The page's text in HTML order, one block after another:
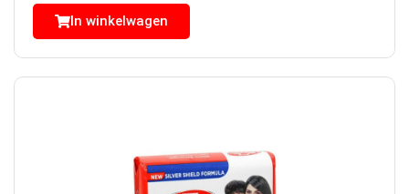
In winkelwagen